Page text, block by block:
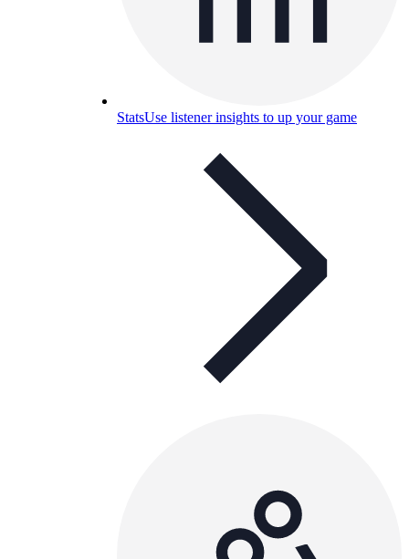
StatsUse listener insights to up your game